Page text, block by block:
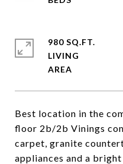
Best location in the
floor 2b/2b Vinings
carpet, granite
appliances and a
980 SQ.FT.
LIVING